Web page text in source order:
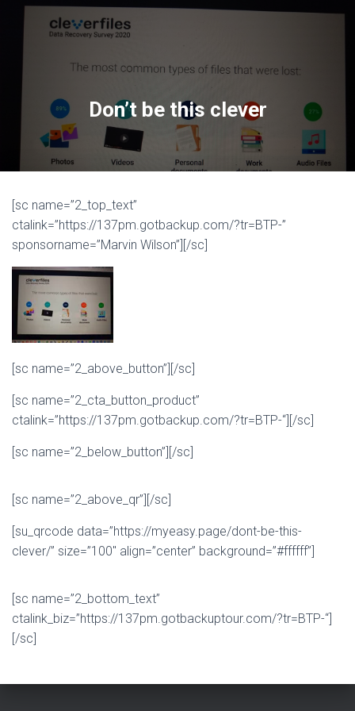
Don’t be this clever
[sc name=”2_top_text”
ctalink=”https://137pm.gotbackup.com/?tr=BTP-”
sponsorname=”Marvin Wilson”][/sc]
[sc name=”2_above_button”][/sc]
[sc name=”2_cta_button_product”
ctalink=”https://137pm.gotbackup.com/?tr=BTP-“][/sc]
[sc name=”2_below_button”][/sc]
[sc name=”2_above_qr”][/sc]
[su_qrcode data=”https://myeasy.page/dont-be-this-
clever/” size=”100″ align=”center” background=”#ffffff”]
[sc name=”2_bottom_text”
ctalink_biz=”https://137pm.gotbackuptour.com/?tr=BTP-“]
[/sc]